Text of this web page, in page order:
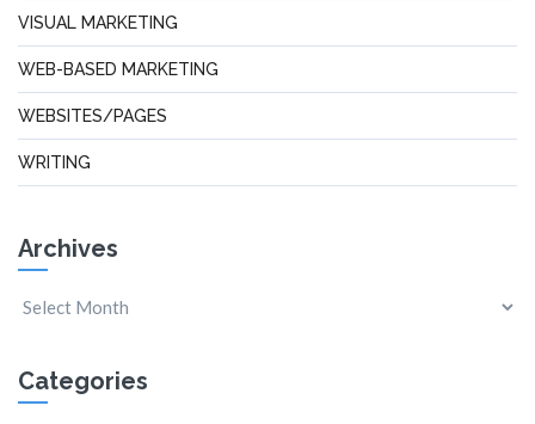
VISUAL MARKETING
WEB-BASED MARKETING
WEBSITES/PAGES
WRITING
Archives
Categories